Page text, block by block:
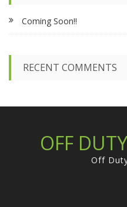
o
r
Coming Soon!!
RECENT COMMENTS
OFF
Off